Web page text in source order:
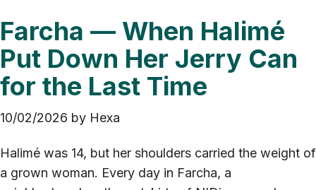
Farcha — When Halimé
Put Down Her Jerry Can
for the Last Time
10/02/2026 by Hexa
Halimé was 14, but her shoulders carried the weight of
a grown woman. Every day in Farcha, a